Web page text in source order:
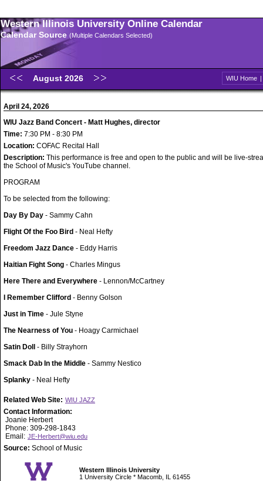
Western Illinois University Online Calendar
Calendar Source (Multiple Calendars Selected)
August 2026 WIU Home |
April 24, 2026
WIU Jazz Band Concert - Matt Hughes, director
Time: 7:30 PM - 8:30 PM
Location: COFAC Recital Hall
Description: This performance is free and open to the public and will be live-
the School of Music's YouTube channel.
PROGRAM
To be selected from the following:
Day By Day - Sammy Cahn
Flight Of the Foo Bird - Neal Hefty
Freedom Jazz Dance - Eddy Harris
Haitian Fight Song - Charles Mingus
Here There and Everywhere - Lennon/McCartney
I Remember Clifford - Benny Golson
Just in Time - Jule Styne
The Nearness of You - Hoagy Carmichael
Satin Doll - Billy Strayhorn
Smack Dab In the Middle - Sammy Nestico
Splanky - Neal Hefty
Related Web Site: WIU JAZZ
Contact Information:
Joanie Herbert
Phone: 309-298-1843
Email: JE-Herbert@wiu.edu
Source: School of Music
Western Illinois University
1 University Circle * Macomb, IL 61455